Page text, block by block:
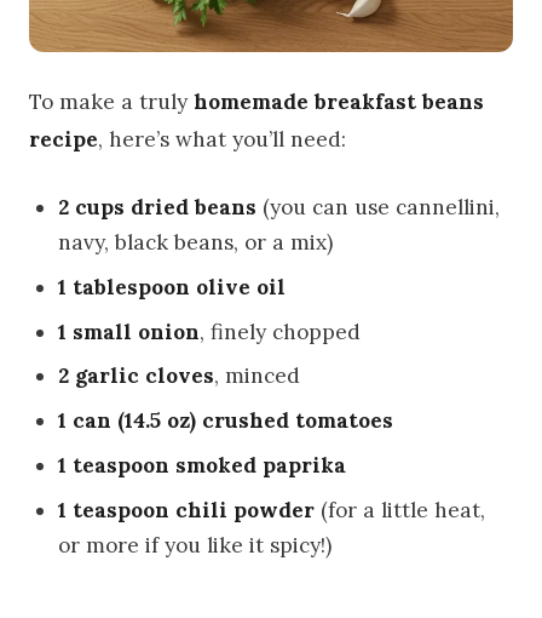
To make a trulyhomemade breakfast beans
recipe, here’s what you’ll need:
2 cups dried beans (you can use cannellini,
navy, black beans, or a mix)
1 tablespoon olive oil
1 small onion, finely chopped
2 garlic cloves, minced
1 can (14.5 oz) crushed tomatoes
1 teaspoon smoked paprika
1 teaspoon chili powder (for a little heat,
or more if you like it spicy!)